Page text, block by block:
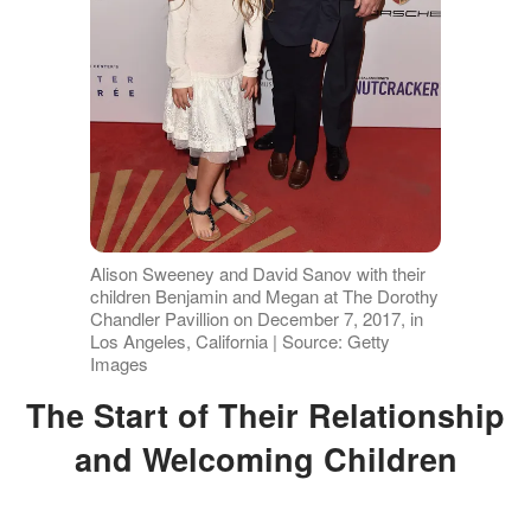
Alison Sweeney and David Sanov with their
children Benjamin and Megan at The Dorothy
Chandler Pavillion on December 7, 2017, in
Los Angeles, California | Source: Getty
Images
The Start of Their Relationship
and Welcoming Children